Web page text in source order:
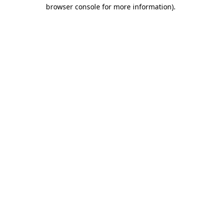
browser console for more information).